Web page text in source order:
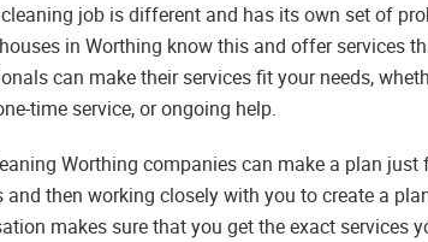
job is different and has its own set of
in Worthing know this and offer services
can make their services fit your needs,
time service, or ongoing help.
Worthing companies can make a plan
then working closely with you to create a
makes sure that you get the exact services